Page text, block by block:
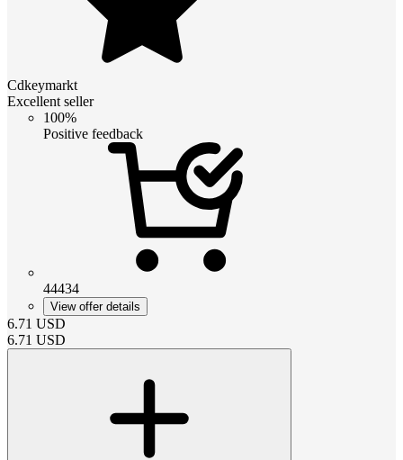
Cdkeymarkt
Excellent seller
100%
Positive feedback
44434
View offer details
6.71 USD
6.71 USD